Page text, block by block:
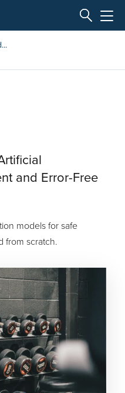
and Error-Free
models for safe
from scratch.